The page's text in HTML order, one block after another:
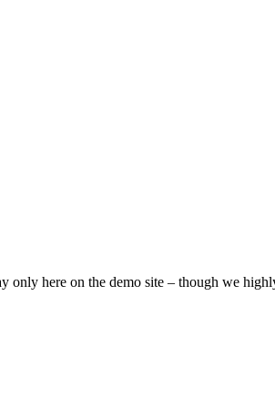
only here on the demo site – though we